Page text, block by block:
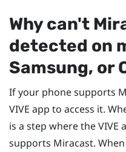
Why can't
detected on
Samsung, or
If your phone supports
VIVE app to access it.
is a step where theVIVE
supports Miracast.